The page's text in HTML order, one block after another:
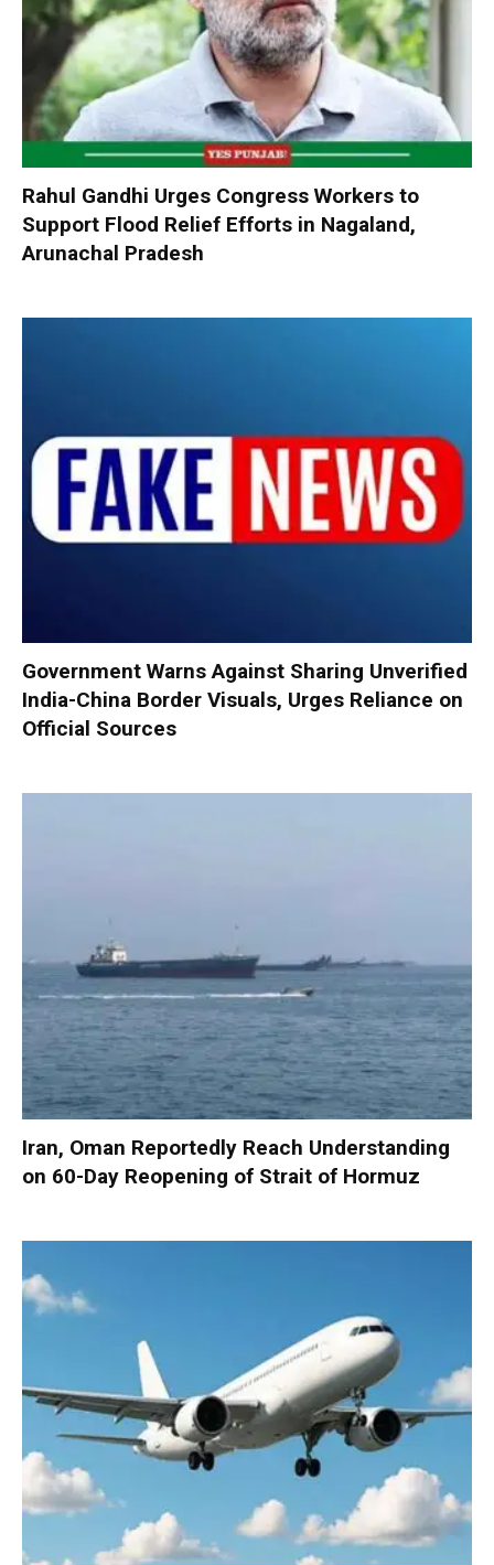
Rahul Gandhi Urges Congress Workers to
Support Flood Relief Efforts in Nagaland,
Arunachal Pradesh
Government Warns Against Sharing Unverified
India-China Border Visuals, Urges Reliance on
Official Sources
Iran, Oman Reportedly Reach Understanding
on 60-Day Reopening of Strait of Hormuz